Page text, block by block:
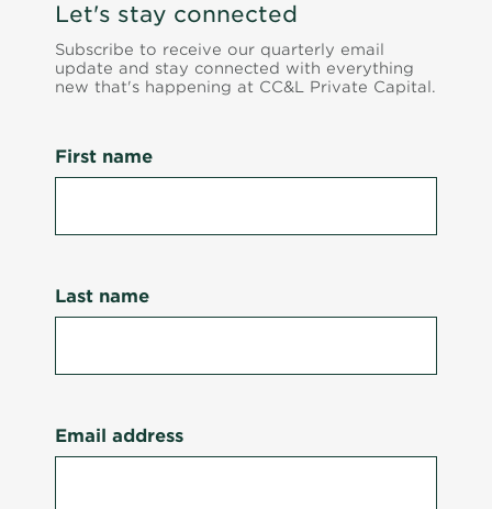
Let's stay connected
Subscribe to receive our quarterly email
update and stay connected with everything
new that's happening at CC&L Private Capital.
First name
Last name
Email address